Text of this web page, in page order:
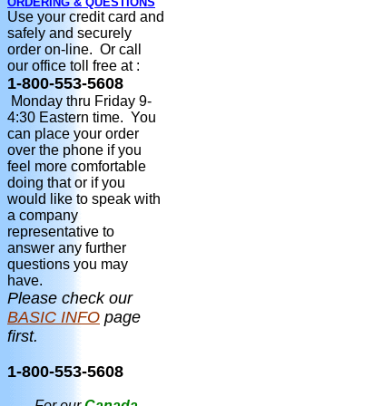
Use your credit card and
safely and securely
order on-line. Or call
our office toll free at :
1-800-553-5608
Monday thru Friday 9-
4:30 Eastern time. You
can place your order
over the phone if you
feel more comfortable
doing that or if you
would like to speak with
a company
representative to
answer any further
questions you may
have.
Please check our
BASIC INFO page
first.
1-800-553-5608